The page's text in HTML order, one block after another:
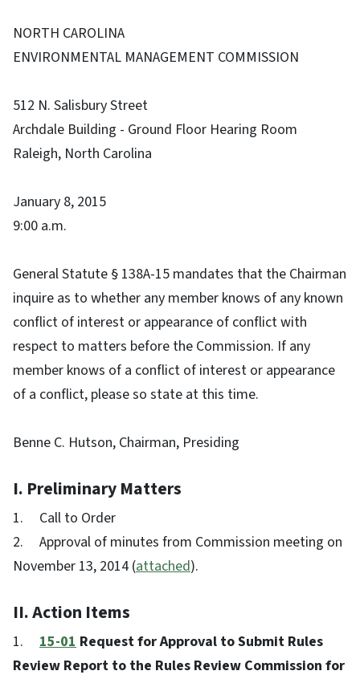
NORTH CAROLINA
ENVIRONMENTAL MANAGEMENT COMMISSION
512 N. Salisbury Street
Archdale Building - Ground Floor Hearing Room
Raleigh, North Carolina
January 8, 2015
9:00 a.m.
General Statute § 138A-15 mandates that the Chairman
inquire as to whether any member knows of any known
conflict of interest or appearance of conflict with
respect to matters before the Commission. If any
member knows of a conflict of interest or appearance
of a conflict, please so state at this time.
Benne C. Hutson, Chairman, Presiding
I. Preliminary Matters
1. Call to Order
2. Approval of minutes from Commission meeting on
November 13, 2014 (attached).
II. Action Items
1. 15-01 Request for Approval to Submit Rules
Review Report to the Rules Review Commission for